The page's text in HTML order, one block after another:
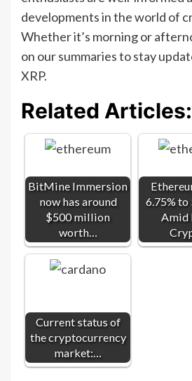
developments in the world of
Whether it’s morning or
on our summaries to stay
XRP.
Related Articles:
BitMine Immersion
now has around
$500 million
worth…
6.75% to
Amid
Current status of
the cryptocurrency
market:…